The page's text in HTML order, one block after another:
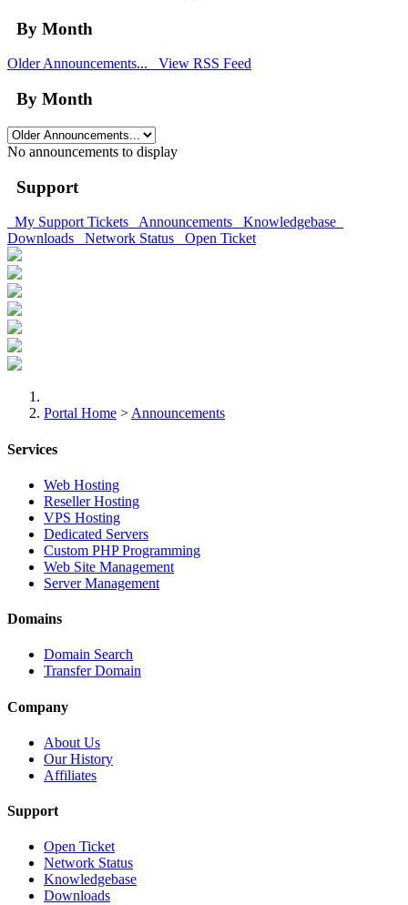
By Month
Older Announcements... View RSS Feed
By Month
No announcements to display
Support
My Support Tickets Announcements
Knowledgebase
Downloads
Network Status Open Ticket
Portal Home > Announcements
Services
Web Hosting
Reseller Hosting
VPS Hosting
Dedicated Servers
Custom PHP Programming
Web Site Management
Server Management
Domains
Domain Search
Transfer Domain
Company
About Us
Our History
Affiliates
Support
Open Ticket
Network Status
Knowledgebase
Downloads